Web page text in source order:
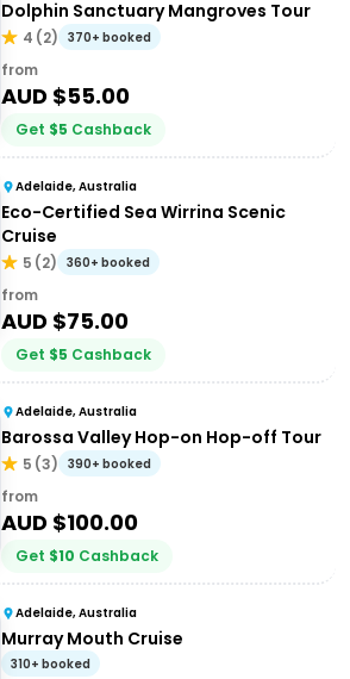
Dolphin Sanctuary Mangroves Tour
4 (2) 370+ booked
from
AUD $55.00
Get $5 Cashback
Adelaide, Australia
Eco-Certified Sea Wirrina Scenic
Cruise
5 (2) 360+ booked
from
AUD $75.00
Get $5 Cashback
Adelaide, Australia
Barossa Valley Hop-on Hop-off Tour
5 (3) 390+ booked
from
AUD $100.00
Get $10 Cashback
Adelaide, Australia
Murray Mouth Cruise
310+ booked